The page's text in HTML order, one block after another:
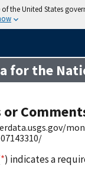
the United States
for the
or
*) indicates a